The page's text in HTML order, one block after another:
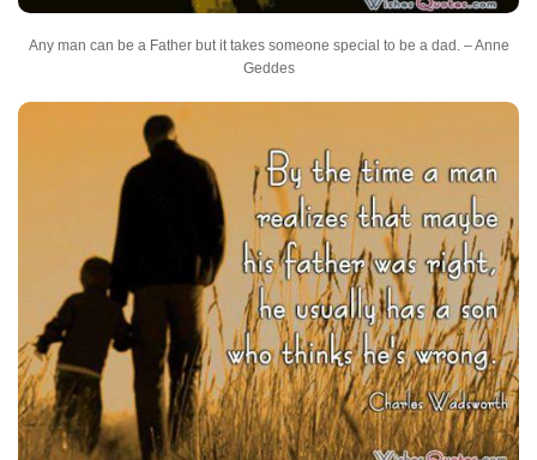
Any man can be a Father but it takes someone special to be a dad. – Anne
Geddes